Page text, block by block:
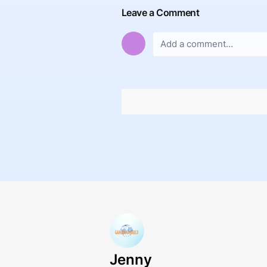
Leave a Comment
Jenny